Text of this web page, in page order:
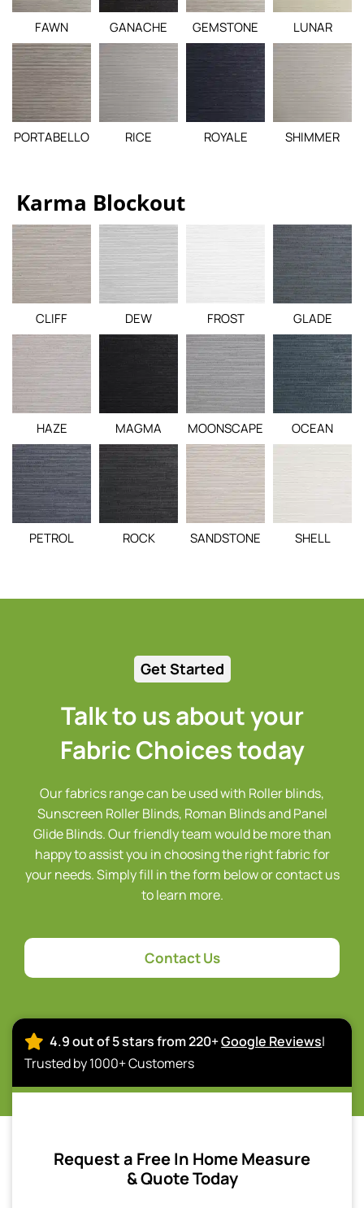
FAWN GANACHE GEMSTONE LUNAR
PORTABELLO RICE ROYALE SHIMMER
Karma Blockout
CLIFF DEW FROST GLADE
HAZE MAGMA MOONSCAPE OCEAN
PETROL ROCK SANDSTONE SHELL
Get Started
Talk to us about your
Fabric Choices today
Our fabrics range can be used with Roller blinds,
Sunscreen Roller Blinds, Roman Blinds and Panel
Glide Blinds. Our friendly team would be more than
happy to assist you in choosing the right fabric for
your needs. Simply fill in the form below or contact us
to learn more.
Contact Us
4.9 out of 5 stars from 220+Google Reviews|
Trusted by 1000+ Customers
Request a Free In Home Measure
& Quote Today